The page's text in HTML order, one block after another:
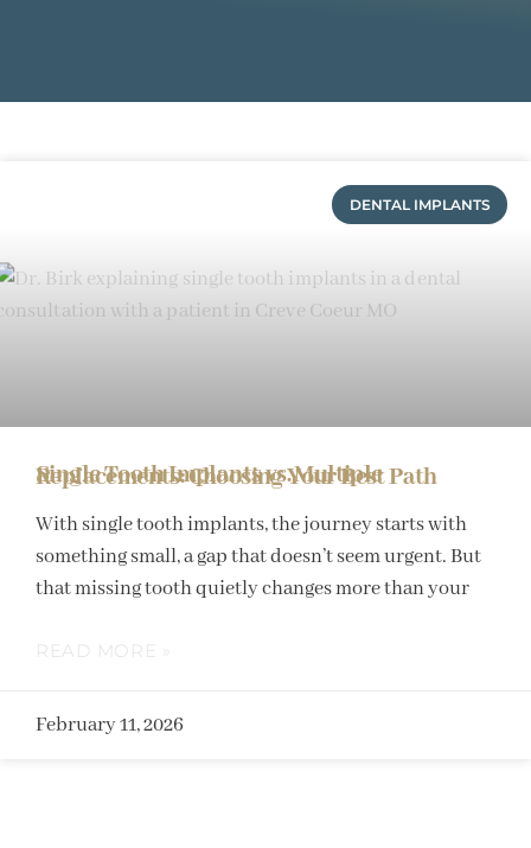
DENTAL IMPLANTS
Single Tooth Implants vs. Multiple Replacements: Choosing Your Best Path
With single tooth implants, the journey starts with
something small, a gap that doesn’t seem urgent. But
that missing tooth quietly changes more than your
READ MORE »
February 11, 2026